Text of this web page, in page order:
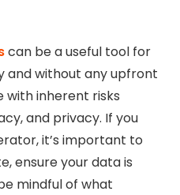
can be a useful tool for
and without any upfront
with inherent risks
and privacy. If you
it’s important to
ensure your data is
mindful of what